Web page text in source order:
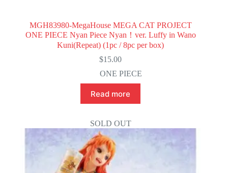
MGH83980-MegaHouse MEGA CAT PROJECT
ONE PIECE Nyan Piece Nyan！ver. Luffy in Wano
Kuni(Repeat) (1pc / 8pc per box)
$15.00
ONE PIECE
Read more
SOLD OUT